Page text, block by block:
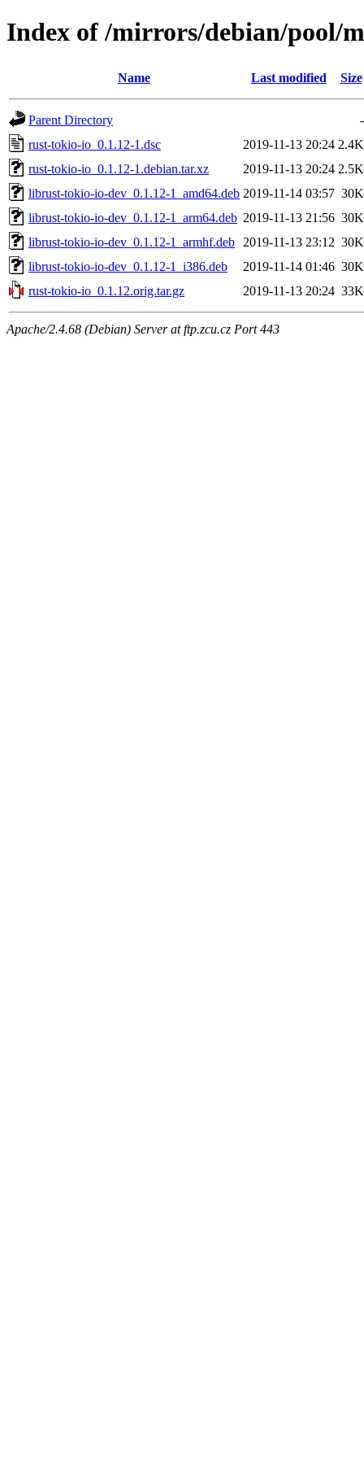
Index of /mirrors/debian/pool/
Name Last modified Size
Parent Directory
-
rust-tokio-io_0.1.12-1.dsc
2019-11-13 20:24 2.4K
rust-tokio-io_0.1.12-1.debian.tar.xz
2019-11-13 20:24 2.5K
librust-tokio-io-dev_0.1.12-1_amd64.deb 2019-11-14 03:57 30K
librust-tokio-io-dev_0.1.12-1_arm64.deb 2019-11-13 21:56 30K
librust-tokio-io-dev_0.1.12-1_armhf.deb
2019-11-13 23:12 30K
librust-tokio-io-dev_0.1.12-1_i386.deb
2019-11-14 01:46 30K
rust-tokio-io_0.1.12.orig.tar.gz
2019-11-13 20:24 33K
Apache/2.4.68 (Debian) Server at ftp.zcu.cz Port 443